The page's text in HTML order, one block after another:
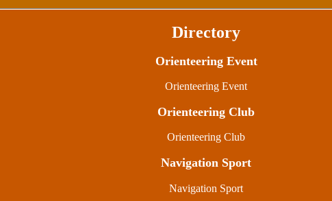
Directory
Orienteering Event
Orienteering Event
Orienteering Club
Orienteering Club
Navigation Sport
Navigation Sport